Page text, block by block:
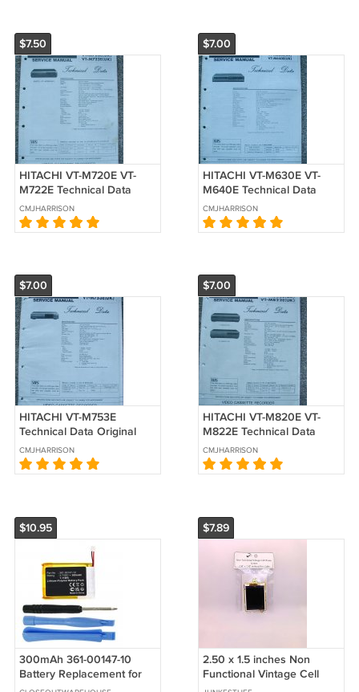
$7.50
HITACHI VT-M720E VT-
M722E Technical Data
Original Service manual
CMJHARRISON
$7.00
HITACHI VT-M630E VT-
M640E Technical Data
Original Service manual
CMJHARRISON
$7.00
HITACHI VT-M753E
Technical Data Original
Service manual
CMJHARRISON
$7.00
HITACHI VT-M820E VT-
M822E Technical Data
Original Service manual
CMJHARRISON
$10.95
300mAh 361-00147-10
Battery Replacement for
Garmin Fenix 7x and Tactix
$7.89
2.50 x 1.5 inches Non
Functional Vintage Cell
Phone Screen